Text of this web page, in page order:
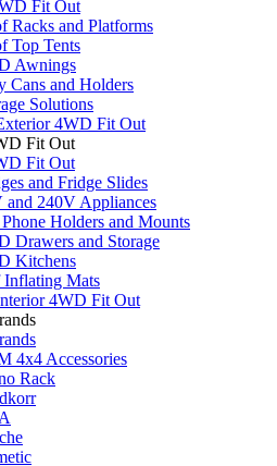
Fit Out
Racks and Platforms
Top Tents
Awnings
Cans and Holders
Solutions
4WD Fit Out
Fit Out
Fit Out
and Fridge Slides
and 240V Appliances
Holders and Mounts
Drawers and Storage
Kitchens
Inflating Mats
4WD Fit Out
4x4 Accessories
Rack